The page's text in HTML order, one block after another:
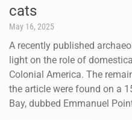
cats
May 16, 2025
A recently published
light on the role of
Colonial America. The
the article were found on a
Bay, dubbed Emmanuel